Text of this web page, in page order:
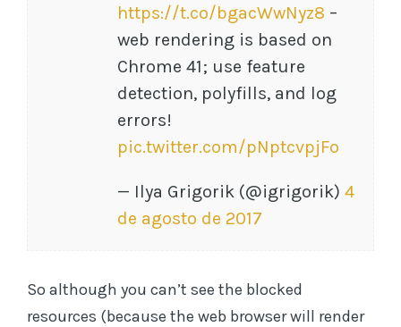
https://t.co/bgacWwNyz8 –
web rendering is based on
Chrome 41; use feature
detection, polyfills, and log
errors!
pic.twitter.com/pNptcvpjFo
— Ilya Grigorik (@igrigorik) 4
de agosto de 2017
So although you can’t see the blocked
resources (because the web browser will render